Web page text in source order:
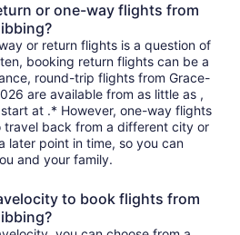
or one-way flights from
or return flights is a question of
booking return flights can be a
round-trip flights from Grace-
are available from as little as ,
at .* However, one-way flights
back from a different city or
later point in time, so you can
and your family.
to book flights from